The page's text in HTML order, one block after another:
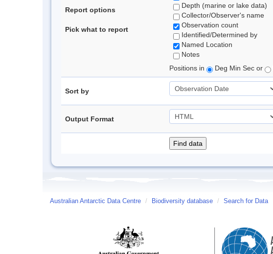
Report options
Pick what to report
Depth (marine or lake data)
Collector/Observer's name
Observation count
Identified/Determined by
Named Location
Notes
Positions in
Deg Min Sec or
Sort by
Output Format
Australian Antarctic Data Centre / Biodiversity database / Search for Data